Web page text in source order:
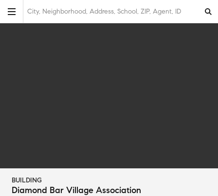
City, Neighborhood, Address, School, ZIP, Agent, ID
BUILDING
Diamond Bar Village Association